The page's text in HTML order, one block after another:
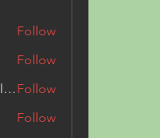
Follow
Follow
Triphippies Travel Blog Follow
Follow